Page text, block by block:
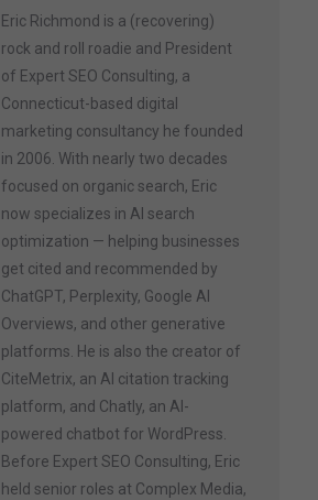
Eric Richmond is a (recovering)
rock and roll roadie and President
of Expert SEO Consulting, a
Connecticut-based digital
marketing consultancy he founded
in 2006. With nearly two decades
focused on organic search, Eric
now specializes in AI search
optimization — helping businesses
get cited and recommended by
ChatGPT, Perplexity, Google AI
Overviews, and other generative
platforms. He is also the creator of
CiteMetrix, an AI citation tracking
platform, and Chatly, an AI-
powered chatbot for WordPress.
Before Expert SEO Consulting, Eric
held senior roles at Complex Media,